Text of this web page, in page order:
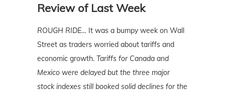
Review of Last Week
ROUGH RIDE… It was a bumpy week on Wall
Street as traders worried about tariffs and
economic growth. Tariffs for Canada and
Mexico were delayed but the three major
stock indexes still booked solid declines for the